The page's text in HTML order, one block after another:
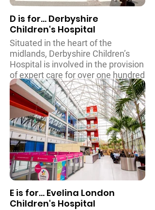
D is for... Derbyshire
Children's Hospital
Situated in the heart of the
midlands, Derbyshire Children’s
Hospital is involved in the provision
of expert care for over one hundred
thousands children from all over
the country every year. The
hospital features a family
accommodation centre so that
parents can be with their children
throughout treatment and
procedures, and is home to the
Ronnie MacKeith centre for
children who have special and
educational requirements.
E is for... Evelina London
Children's Hospital